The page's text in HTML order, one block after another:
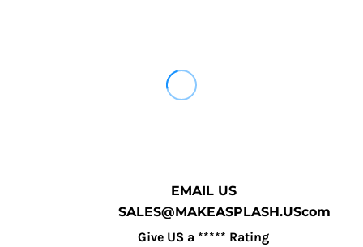
EMAIL US
SALES@MAKEASPLASH.UScom
Give US a ***** Rating